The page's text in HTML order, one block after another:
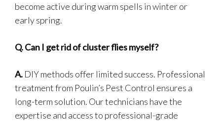
become active during warm spells in winter or
early spring.
Q.Can I get rid of cluster flies myself?
A. DIY methods offer limited success. Professional
treatment from Poulin’s Pest Control ensures a
long-term solution. Our technicians have the
expertise and access to professional-grade